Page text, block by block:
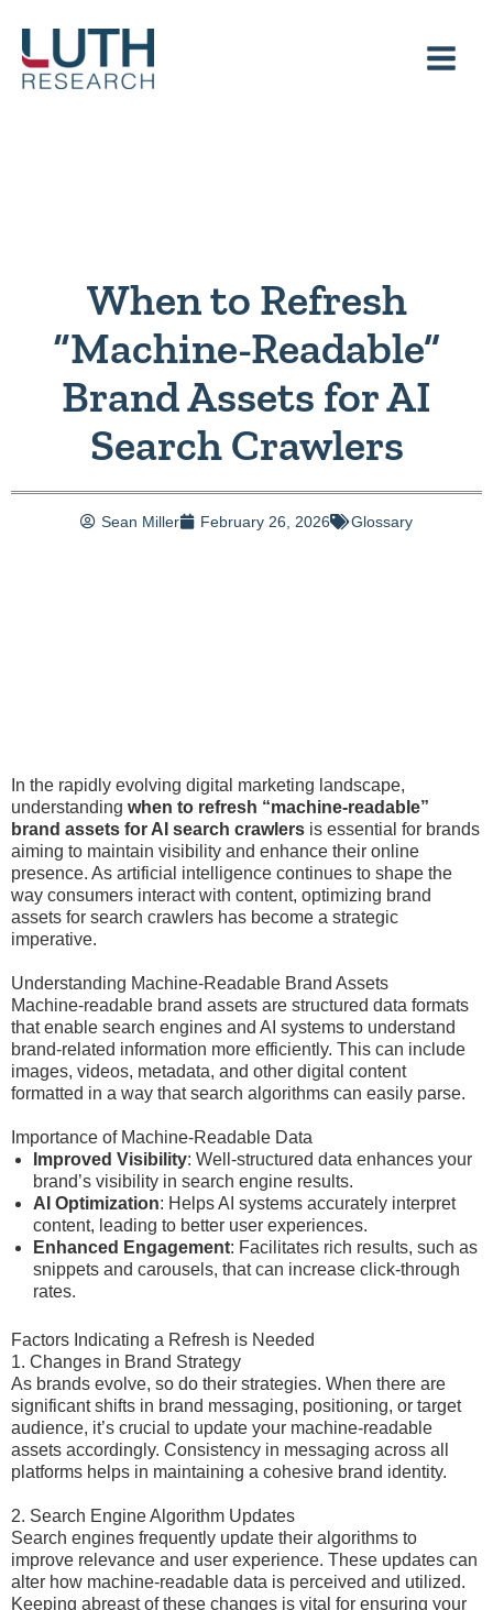
content
When to Refresh
“Machine-Readable”
Brand Assets for AI
Search Crawlers
Sean Miller February 26, 2026 Glossary
In the rapidly evolving digital marketing landscape,
understanding when to refresh “machine-readable”
brand assets for AI search crawlers is essential for brands
aiming to maintain visibility and enhance their online
presence. As artificial intelligence continues to shape the
way consumers interact with content, optimizing brand
assets for search crawlers has become a strategic
imperative.
Understanding Machine-Readable Brand Assets
Machine-readable brand assets are structured data formats
that enable search engines and AI systems to understand
brand-related information more efficiently. This can include
images, videos, metadata, and other digital content
formatted in a way that search algorithms can easily parse.
Importance of Machine-Readable Data
Improved Visibility: Well-structured data enhances your
brand’s visibility in search engine results.
AI Optimization: Helps AI systems accurately interpret
content, leading to better user experiences.
Enhanced Engagement: Facilitates rich results, such as
snippets and carousels, that can increase click-through
rates.
Factors Indicating a Refresh is Needed
1. Changes in Brand Strategy
As brands evolve, so do their strategies. When there are
significant shifts in brand messaging, positioning, or target
audience, it’s crucial to update your machine-readable
assets accordingly. Consistency in messaging across all
platforms helps in maintaining a cohesive brand identity.
2. Search Engine Algorithm Updates
Search engines frequently update their algorithms to
improve relevance and user experience. These updates can
alter how machine-readable data is perceived and utilized.
Keeping abreast of these changes is vital for ensuring your